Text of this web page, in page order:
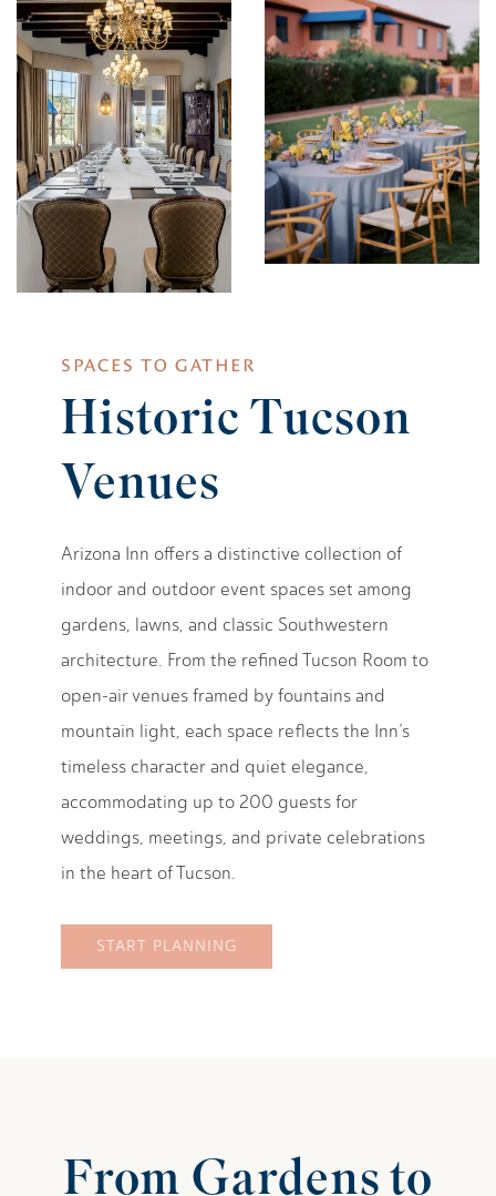
SPACES TO GATHER
Historic Tucson
Venues
Arizona Inn offers a distinctive collection of
indoor and outdoor event spaces set among
gardens, lawns, and classic Southwestern
architecture. From the refined Tucson Room to
open-air venues framed by fountains and
mountain light, each space reflects the Inn’s
timeless character and quiet elegance,
accommodating up to 200 guests for
weddings, meetings, and private celebrations
in the heart of Tucson.
START PLANNING
From Gardens to